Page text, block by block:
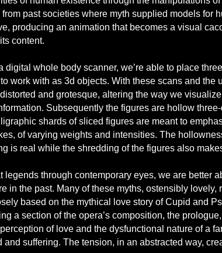
past societies where myth supplied models for
producing an animation that becomes a visual
content.
digital whole body scanner, we’re able to place
work with as 3d objects. With these scans and
and grotesque, altering the way we
Subsequently the figures are hollow
shards of sliced figures are meant to
of varying weights and intensities. The
is real while the shredding of the figures also
legends through contemporary eyes, we are better
in the past. Many of these myths, ostensibly
based on the mythical love story of Cupid and
a section of the opera’s composition, the
of love and the dysfunctional nature of a
and suffering. The tension, in an abstracted way,